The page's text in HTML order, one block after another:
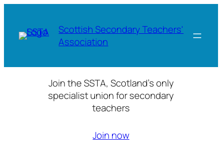
content
Scottish Secondary Teachers'
Association
Join the SSTA, Scotland’s only
specialist union for secondary
teachers
Join now